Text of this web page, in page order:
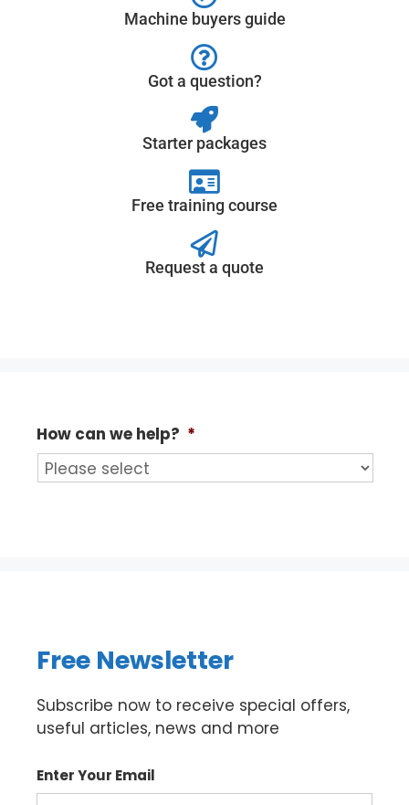
Machine buyers guide
Got a question?
Starter packages
Free training course
Request a quote
How can we help? *
Free Newsletter
Subscribe now to receive special offers,
useful articles, news and more
Enter Your Email